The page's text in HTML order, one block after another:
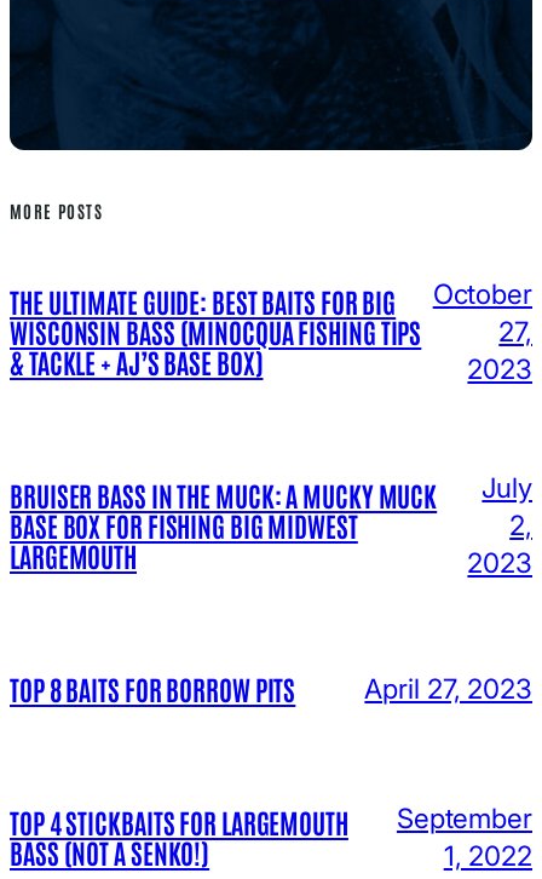
MORE POSTS
THE ULTIMATE GUIDE: BEST BAITS FOR BIG
WISCONSIN BASS (MINOCQUA FISHING TIPS
& TACKLE + AJ’S BASE BOX)
October
27,
2023
BRUISER BASS IN THE MUCK: A MUCKY MUCK
BASE BOX FOR FISHING BIG MIDWEST
LARGEMOUTH
July
2,
2023
TOP 8 BAITS FOR BORROW PITS April 27, 2023
TOP 4 STICKBAITS FOR LARGEMOUTH
BASS (NOT A SENKO!)
September
1, 2022